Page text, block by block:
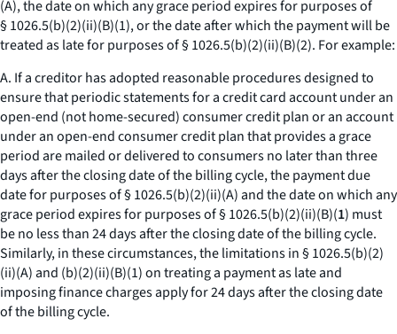
(A), the date on which any grace period expires for purposes of
§ 1026.5(b)(2)(ii)(B)(1), or the date after which the payment will be
treated as late for purposes of § 1026.5(b)(2)(ii)(B)(2). For example:
A. If a creditor has adopted reasonable procedures designed to
ensure that periodic statements for a credit card account under an
open-end (not home-secured) consumer credit plan or an account
under an open-end consumer credit plan that provides a grace
period are mailed or delivered to consumers no later than three
days after the closing date of the billing cycle, the payment due
date for purposes of § 1026.5(b)(2)(ii)(A) and the date on which any
grace period expires for purposes of § 1026.5(b)(2)(ii)(B)(1) must
be no less than 24 days after the closing date of the billing cycle.
Similarly, in these circumstances, the limitations in § 1026.5(b)(2)
(ii)(A) and (b)(2)(ii)(B)(1) on treating a payment as late and
imposing finance charges apply for 24 days after the closing date
of the billing cycle.